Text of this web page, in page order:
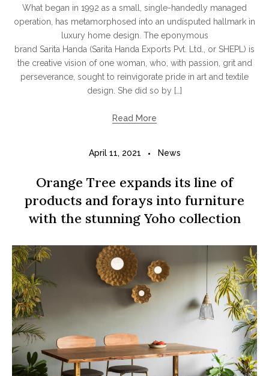
What began in 1992 as a small, single-handedly managed
operation, has metamorphosed into an undisputed hallmark in
luxury home design. The eponymous
brand Sarita Handa (Sarita Handa Exports Pvt. Ltd., or SHEPL) is
the creative vision of one woman, who, with passion, grit and
perseverance, sought to reinvigorate pride in art and textile
design. She did so by […]
Read More
April 11, 2021 News
Orange Tree expands its line of
products and forays into furniture
with the stunning Yoho collection